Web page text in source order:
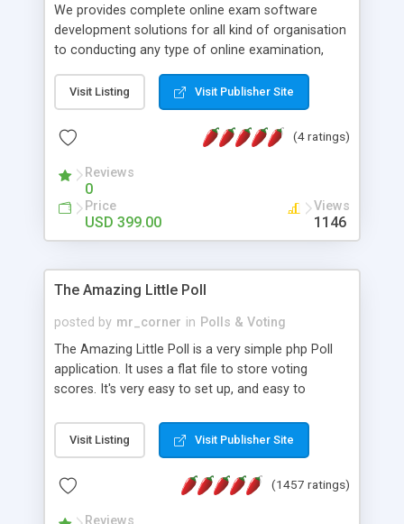
We provides complete online exam software
development solutions for all kind of organisation
to conducting any type of online examination,
Online Exam Software Script: • Easy test maker
online • Engaging • Responsive website (mobile
friendly) • White labeled script • Highly scalable &
robust • Complete Powerful Solution • Timer to
perform online test This online exam test script
will easily help you to build online exam test portal
where teacher or admin can automate their
complete examination process smoothly.
without facing any problem.
Visit Listing Visit Publisher Site
(4 ratings)
Reviews
0
Price
USD 399.00
Views
1146
The Amazing Little Poll
posted by mr_corner in Polls & Voting
The Amazing Little Poll is a very simple php Poll
application. It uses a flat file to store voting
scores. It's very easy to set up, and easy to
from voting twice. Now around for almost 10
years with over 50.000 users. Multiple updates are
Visit Listing Visit Publisher Site
(1457 ratings)
Reviews